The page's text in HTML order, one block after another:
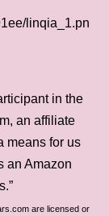
linqia_1.pn
in the
an affiliate
means for us
an Amazon
are licensed or